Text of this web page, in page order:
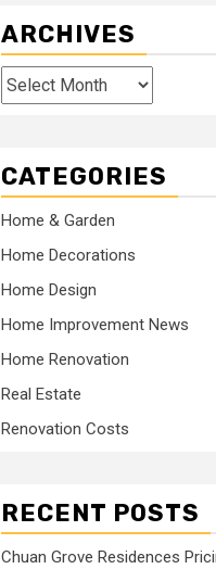
ARCHIVES
Archives
CATEGORIES
Home & Garden
Home Decorations
Home Design
Home Improvement News
Home Renovation
Real Estate
Renovation Costs
RECENT POSTS
Chuan Grove Residences